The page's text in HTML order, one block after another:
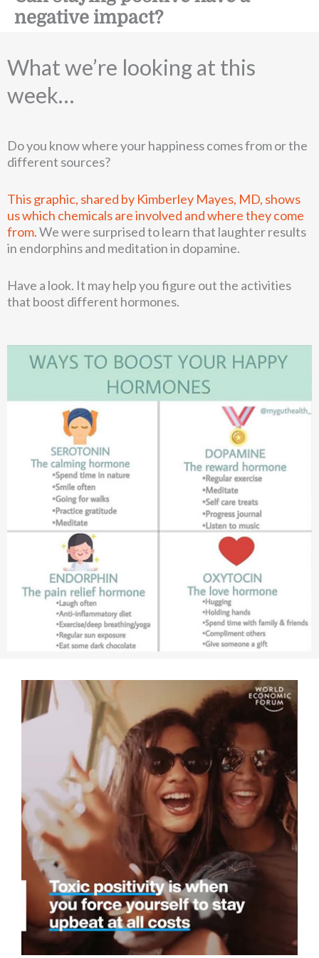
negative impact?
What we’re looking at this
week…
Do you know where your happiness comes from or the
different sources?
This graphic, shared by Kimberley Mayes, MD, shows
us which chemicals are involved and where they come
from.We were surprised to learn that laughter results
in endorphins and meditation in dopamine.
Have a look. It may help you figure out the activities
that boost different hormones.